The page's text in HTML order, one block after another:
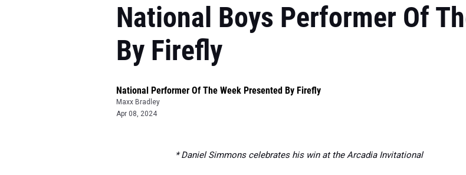
National Boys Performer Of
By Firefly
National Performer Of The Week Presented By Firefly
Maxx Bradley
Apr 08, 2024
* Daniel Simmons celebrates his win at the Arcadia Invitational